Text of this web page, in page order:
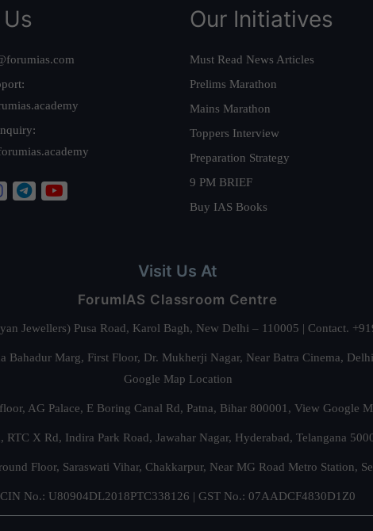
Our Initiatives
Must Read News Articles
Prelims Marathon
Mains Marathon
Toppers Interview
Preparation Strategy
9 PM BRIEF
Buy IAS Books
Visit Us At
ForumIAS Classroom Centre
Jewellers) Pusa Road, Karol Bagh, New Delhi – 110005 | Contact.
Bahadur Marg, First Floor, Dr. Mukherji Nagar, Near Batra Cinema,
Google Map Location
AG Palace, E Boring Canal Rd, Patna, Bihar 800001, View Google
RTC X Rd, Indira Park Road, Jawahar Nagar, Hyderabad, Telangana
Floor, Saraswati Vihar, Chakkarpur, Near MG Road Metro Station,
CIN No.: U80904DL2018PTC338126 | GST No.: 07AADCF4830D1Z0